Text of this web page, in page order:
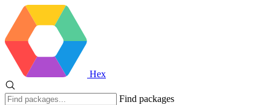
Hex
Find packages